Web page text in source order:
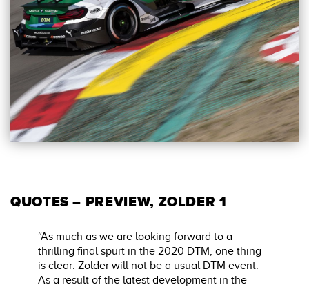
QUOTES – PREVIEW, ZOLDER 1
“As much as we are looking forward to a
thrilling final spurt in the 2020 DTM, one thing
is clear: Zolder will not be a usual DTM event.
As a result of the latest development in the